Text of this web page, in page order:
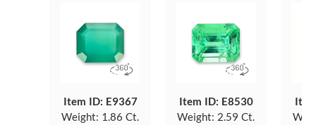
Item ID: E9367
Weight: 1.86 Ct.
Item ID: E8530
Weight: 2.59 Ct.